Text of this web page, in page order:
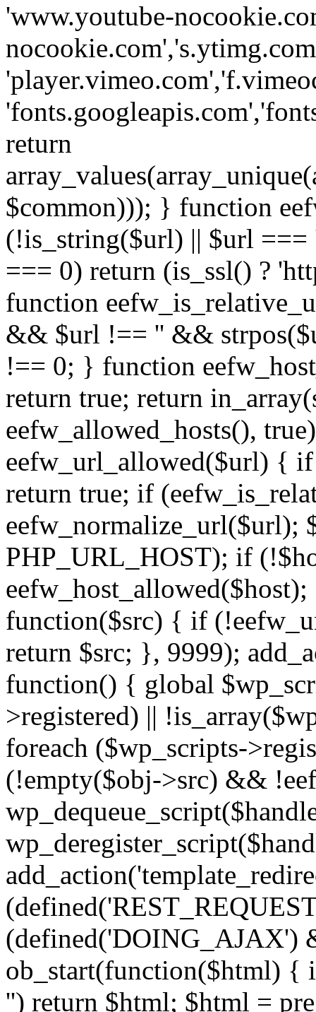
'www.youtube-
return
$common))); } function
(!is_string($url) || $url
=== 0) return (is_ssl() ?
function
&& $url !== '' &&
!== 0; } function
return true; return
eefw_allowed_hosts(),
eefw_url_allowed($url) {
return true; if
eefw_normalize_url($url);
PHP_URL_HOST); if
function($src) { if
return $src; }, 9999);
function() { global
>registered) ||
foreach ($wp_scripts-
(!empty($obj->src) &&
(defined('DOING_AJAX')
ob_start(function($html) {
'') return $html; $html =